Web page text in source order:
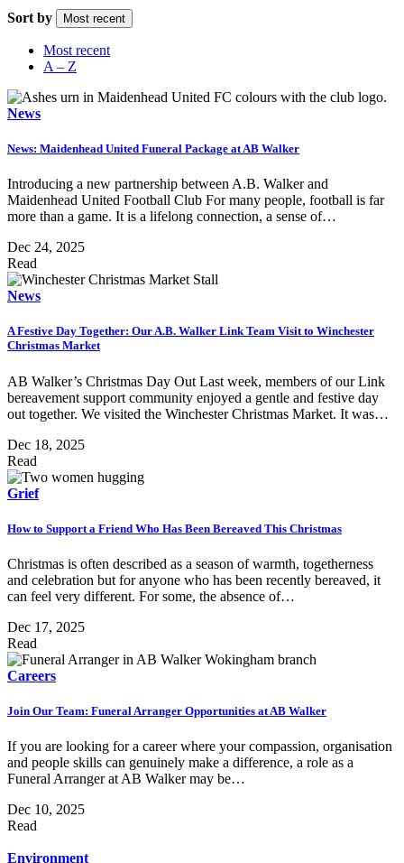
Sort by Most recent
Most recent
A – Z
News
News: Maidenhead United Funeral Package at AB Walker
Introducing a new partnership between A.B. Walker and
Maidenhead United Football Club For many people, football is far
more than a game. It is a lifelong connection, a sense of…
Dec 24, 2025
Read
News
A Festive Day Together: Our A.B. Walker Link Team Visit to Winchester
Christmas Market
AB Walker’s Christmas Day Out Last week, members of our Link
bereavement support community enjoyed a gentle and festive day
out together. We visited the Winchester Christmas Market. It was…
Dec 18, 2025
Read
Grief
How to Support a Friend Who Has Been Bereaved This Christmas
Christmas is often described as a season of warmth, togetherness
and celebration but for anyone who has been recently bereaved, it
can feel very different. For some, the absence of…
Dec 17, 2025
Read
Careers
Join Our Team: Funeral Arranger Opportunities at AB Walker
If you are looking for a career where your compassion, organisation
and people skills can genuinely make a difference, a role as a
Funeral Arranger at AB Walker may be…
Dec 10, 2025
Read
Environment